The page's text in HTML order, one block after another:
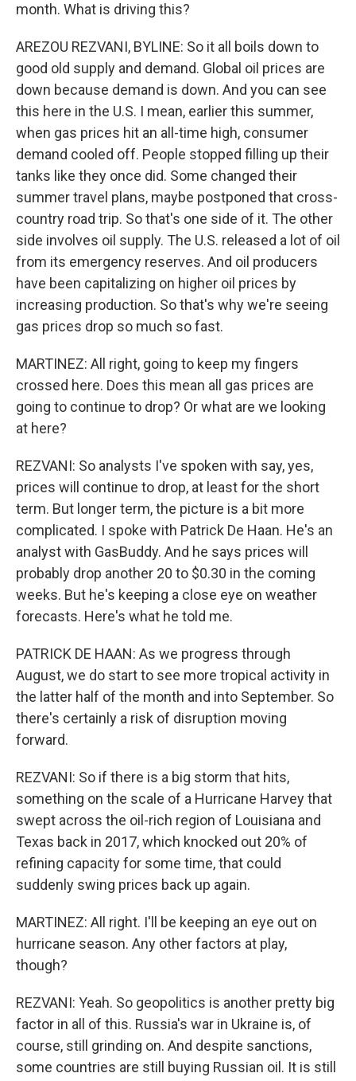
month. What is driving this?
AREZOU REZVANI, BYLINE: So it all boils down to
good old supply and demand. Global oil prices are
down because demand is down. And you can see
this here in the U.S. I mean, earlier this summer,
when gas prices hit an all-time high, consumer
demand cooled off. People stopped filling up their
tanks like they once did. Some changed their
summer travel plans, maybe postponed that cross-
country road trip. So that's one side of it. The other
side involves oil supply. The U.S. released a lot of oil
from its emergency reserves. And oil producers
have been capitalizing on higher oil prices by
increasing production. So that's why we're seeing
gas prices drop so much so fast.
MARTINEZ: All right, going to keep my fingers
crossed here. Does this mean all gas prices are
going to continue to drop? Or what are we looking
at here?
REZVANI: So analysts I've spoken with say, yes,
prices will continue to drop, at least for the short
term. But longer term, the picture is a bit more
complicated. I spoke with Patrick De Haan. He's an
analyst with GasBuddy. And he says prices will
probably drop another 20 to $0.30 in the coming
weeks. But he's keeping a close eye on weather
forecasts. Here's what he told me.
PATRICK DE HAAN: As we progress through
August, we do start to see more tropical activity in
the latter half of the month and into September. So
there's certainly a risk of disruption moving
forward.
REZVANI: So if there is a big storm that hits,
something on the scale of a Hurricane Harvey that
swept across the oil-rich region of Louisiana and
Texas back in 2017, which knocked out 20% of
refining capacity for some time, that could
suddenly swing prices back up again.
MARTINEZ: All right. I'll be keeping an eye out on
hurricane season. Any other factors at play,
though?
REZVANI: Yeah. So geopolitics is another pretty big
factor in all of this. Russia's war in Ukraine is, of
course, still grinding on. And despite sanctions,
some countries are still buying Russian oil. It is still